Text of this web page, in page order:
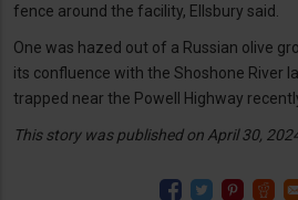
fence around the facility, Ellsbury said.
One was hazed out of a Russian olive
its confluence with the Shoshone River
trapped near the Powell Highway
This story was published on April 30,